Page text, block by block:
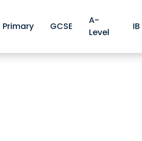
Primary GCSE
A-
Level
IB